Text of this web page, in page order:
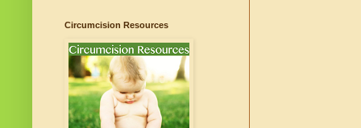
Circumcision Resources